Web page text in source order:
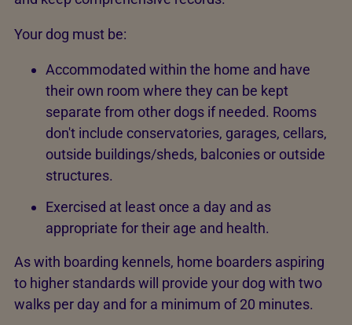
Your dog must be:
Accommodated within the home and have
their own room where they can be kept
separate from other dogs if needed. Rooms
don't include conservatories, garages, cellars,
outside buildings/sheds, balconies or outside
structures.
Exercised at least once a day and as
appropriate for their age and health.
As with boarding kennels, home boarders aspiring
to higher standards will provide your dog with two
walks per day and for a minimum of 20 minutes.